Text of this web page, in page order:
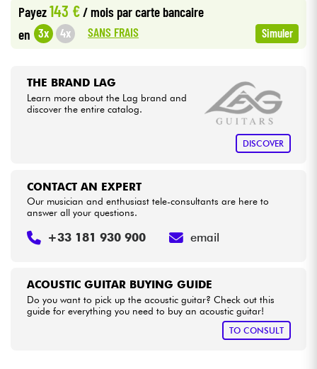
Cables & Access.
Bundle
•
PARIS
Payez143 €/ mois par carte bancaire
en 3x 4x SANS FRAIS Simuler
THE BRAND LAG
Learn more about the Lag brand and
discover the entire catalog.
DISCOVER
ACOUSTIC GUITAR BUYING GUIDE
Do you want to pick up the acoustic guitar? Check out this
guide for everything you need to buy an acoustic guitar!
TO CONSULT
CONTACT AN EXPERT
Our musician and enthusiast tele-consultants are here to
answer all your questions.
+33 181 930 900 email